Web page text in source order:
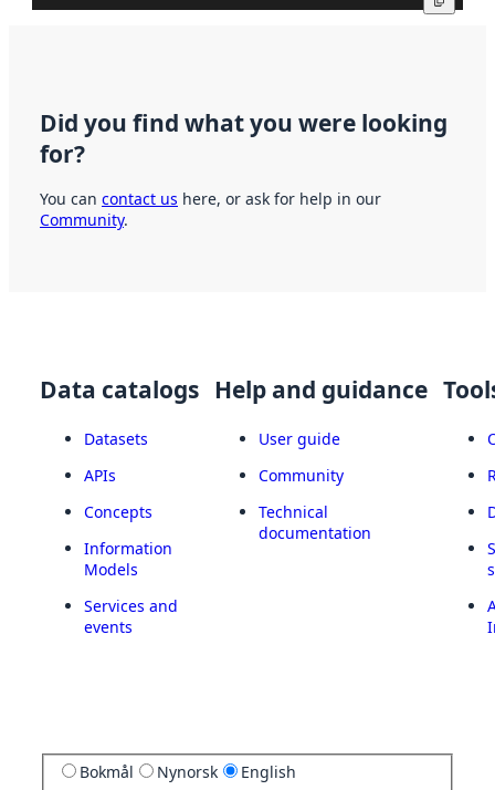
Did you find what you were looking
for?
You can contact us here, or ask for help in our
Community.
Data catalogs
Datasets
APIs
Concepts
Information
Models
Services and
events
Help and guidance
User guide
Community
Technical
documentation
Bokmål Nynorsk English